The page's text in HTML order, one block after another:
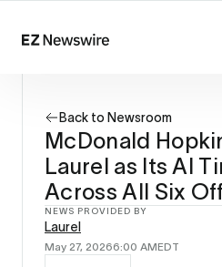
How it works
Our network
AI visibility
Reporting
Solutions
Agency
Startup
Enterprise
Back to Newsroom
McDonald
Laurel as Its AI
Across All Six
NEWS PROVIDED BY
Laurel
May 27, 20266:00 AMEDT